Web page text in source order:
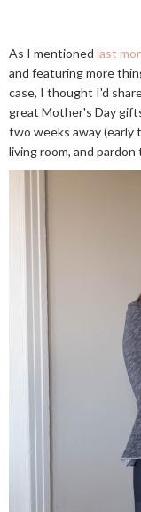
As I mentioned last
and featuring more
case, I thought I'd
great Mother's Day
two weeks away (early
living room, and